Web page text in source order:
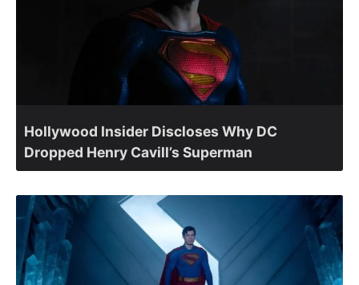
Hollywood Insider Discloses Why DC
Dropped Henry Cavill’s Superman